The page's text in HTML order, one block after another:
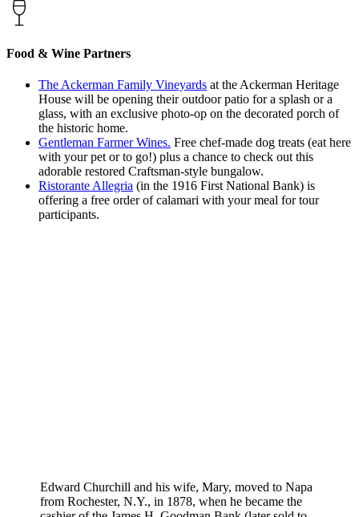
Food & Wine Partners
The Ackerman Family Vineyards at the Ackerman Heritage
House will be opening their outdoor patio for a splash or a
glass, with an exclusive photo-op on the decorated porch of
the historic home.
Gentleman Farmer Wines. Free chef-made dog treats (eat here
with your pet or to go!) plus a chance to check out this
adorable restored Craftsman-style bungalow.
Ristorante Allegria (in the 1916 First National Bank) is
offering a free order of calamari with your meal for tour
participants.
Edward Churchill and his wife, Mary, moved to Napa
from Rochester, N.Y., in 1878, when he became the